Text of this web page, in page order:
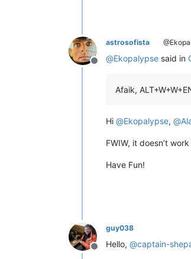
Offline
astrosofista
@Ekopalypse said in
Afaik,
Hi @Ekopalypse, @
FWIW, it doesn’t
Have Fun!
Offline
guy038
Hello, @captain-